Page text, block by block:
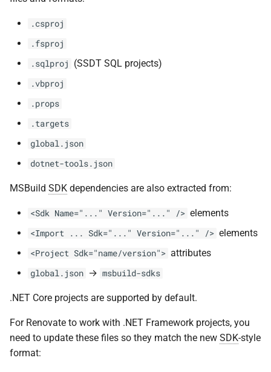
.csproj
.fsproj
.sqlproj
(SSDT SQL projects)
.vbproj
.props
.targets
global.json
dotnet-tools.json
MSBuild SDK dependencies are also extracted from:
<Sdk Name="..." Version="..." /> elements
<Import ... Sdk="..." Version="..." /> elements
<Project Sdk="name/version"> attributes
global.json → msbuild-sdks
.NET Core projects are supported by default.
For Renovate to work with .NET Framework projects, you
need to update these files so they match the new SDK-style
format: